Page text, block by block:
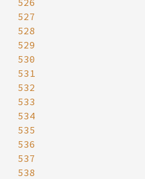
526
527
528
529
530
531
532
533
534
535
536
537
538